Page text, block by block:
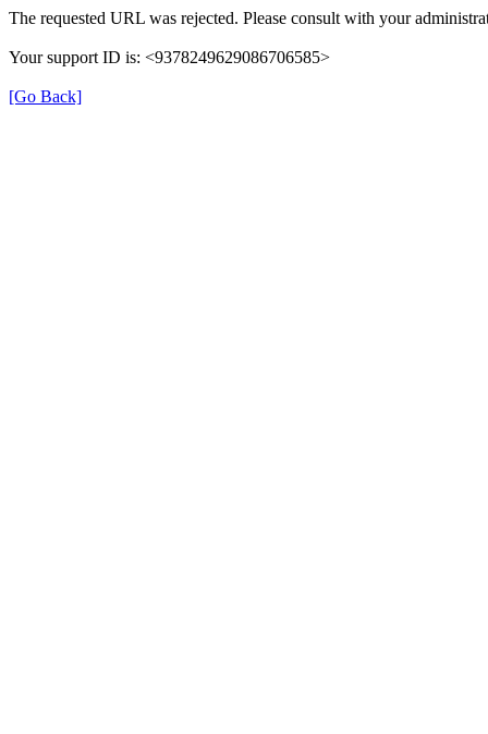
The requested URL was rejected. Please consult with your
Your support ID is: <9378249629086706585>
[Go Back]